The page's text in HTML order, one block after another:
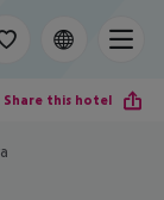
Share this hotel